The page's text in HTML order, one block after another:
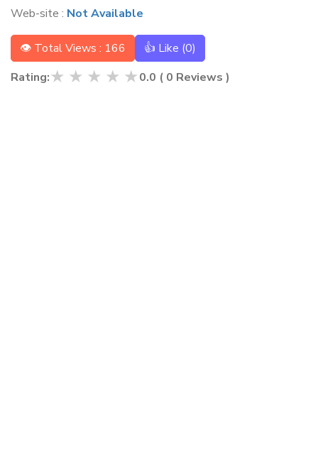
Web-site : Not Available
👁 Total Views : 166 👍 Like (0)
Rating:★ ★ ★ ★ ★0.0 ( 0 Reviews )